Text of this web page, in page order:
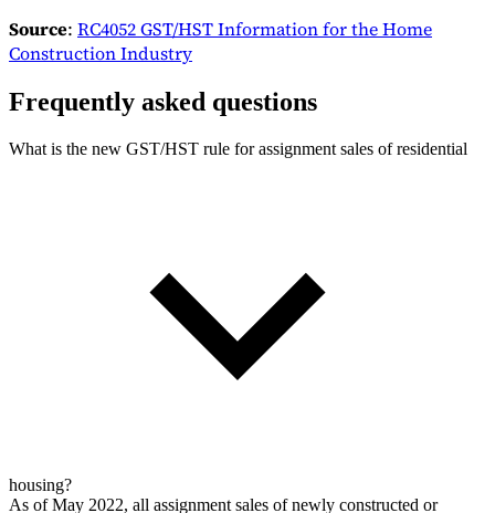
Source: RC4052 GST/HST Information for the Home
Construction Industry
Frequently asked questions
What is the new GST/HST rule for assignment sales of residential
housing?
As of May 2022, all assignment sales of newly constructed or